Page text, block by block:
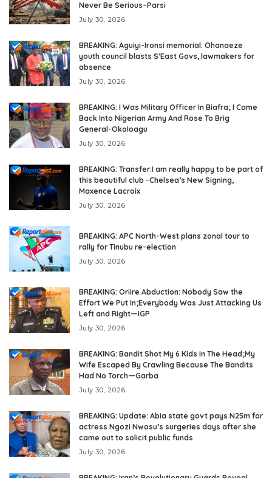
Never Be Serious–Parsi
July 30, 2026
BREAKING: Aguiyi-Ironsi memorial: Ohanaeze
youth council blasts S’East Govs, lawmakers for
absence
July 30, 2026
BREAKING: I Was Military Officer In Biafra; I Came
Back Into Nigerian Army And Rose To Brig
General-Okoloagu
July 30, 2026
BREAKING: Transfer:I am really happy to be part of
this beautiful club -Chelsea’s New Signing,
Maxence Lacroix
July 30, 2026
BREAKING: APC North-West plans zonal tour to
rally for Tinubu re-election
July 30, 2026
BREAKING: Oriire Abduction: Nobody Saw the
Effort We Put In;Everybody Was Just Attacking Us
Left and Right—IGP
July 30, 2026
BREAKING: Bandit Shot My 6 Kids In The Head;My
Wife Escaped By Crawling Because The Bandits
Had No Torch—Garba
July 30, 2026
BREAKING: Update: Abia state govt pays N25m for
actress Ngozi Nwosu’s surgeries days after she
came out to solicit public funds
July 30, 2026